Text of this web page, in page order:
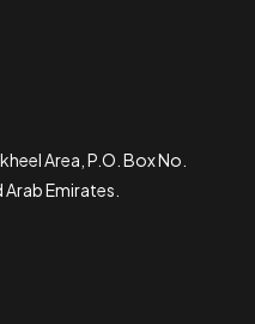
Area, P.O. Box No.
Emirates.